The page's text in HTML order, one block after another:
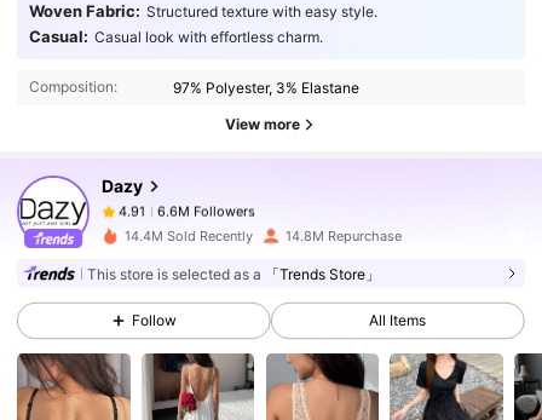
Woven Fabric: Structured texture with easy style.
Casual: Casual look with effortless charm.
Composition: 97% Polyester, 3% Elastane
View more
Dazy
4.91 6.6M Followers
4.91 6.6M Followers
c***3paid1 day ago
4.91 6.6M Followers
4.91 6.6M Followers
14.4M Sold Recently 14.8M Repurchase
This store is selected as a 「Trends Store」
Follow All Items